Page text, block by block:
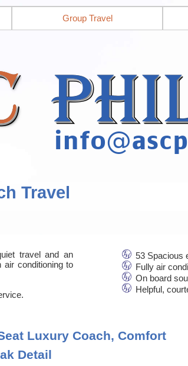
Group Travel
Travel
travel and an
conditioning to
53 Spacious
Fully air
On board
Helpful,
Luxury Coach, Comfort
Detail